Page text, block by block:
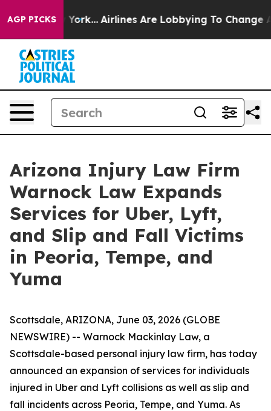
AGP PICKS
York... Airlines Are Lobbying To Change Airfare
Arizona Injury Law Firm
Warnock Law Expands
Services for Uber, Lyft,
and Slip and Fall Victims
in Peoria, Tempe, and
Yuma
Scottsdale, ARIZONA, June 03, 2026 (GLOBE
NEWSWIRE) -- Warnock Mackinlay Law, a
Scottsdale-based personal injury law firm, has today
announced an expansion of services for individuals
injured in Uber and Lyft collisions as well as slip and
fall incidents across Peoria, Tempe, and Yuma. As